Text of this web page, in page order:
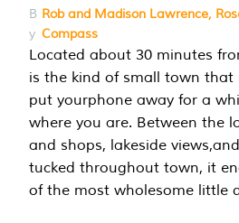
B
y
Rob and Madison Lawrence,
Compass
Located about 30 minutes
is the kind of small town that
put yourphone away for a
where you are. Between the
and shops, lakeside
tucked throughout town, it
of the most wholesome little